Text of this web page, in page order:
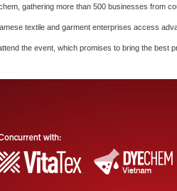
gathering more than 500 businesses from
textile and garment enterprises access
the event, which promises to bring the best